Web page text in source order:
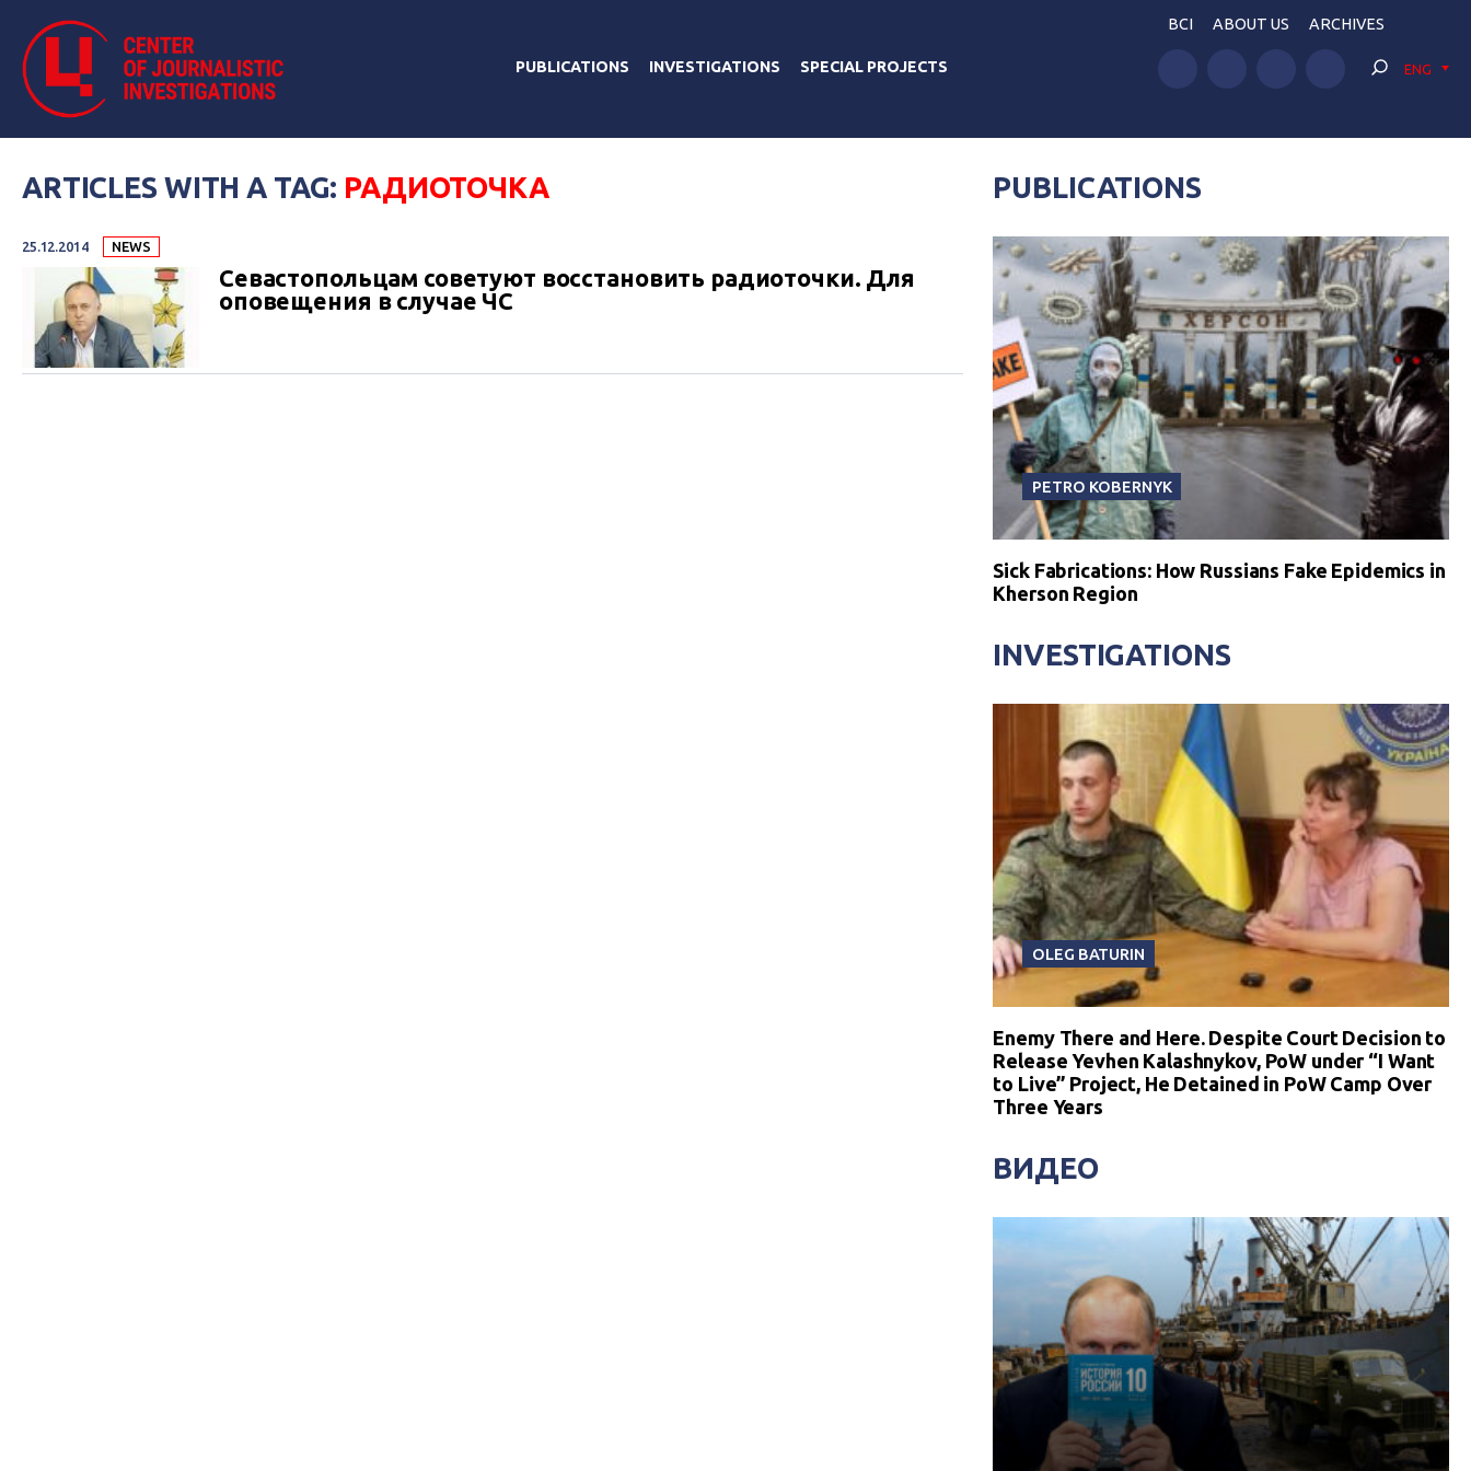
PUBLICATIONS INVESTIGATIONS SPECIAL PROJECTS
BCI ABOUT US ARCHIVES
ENG
ARTICLES WITH A TAG: РАДИОТОЧКА
25.12.2014 NEWS
Севастопольцам советуют восстановить радиоточки. Для
оповещения в случае ЧС
PUBLICATIONS
PETRO KOBERNYK
Sick Fabrications: How Russians Fake Epidemics in
Kherson Region
INVESTIGATIONS
OLEG BATURIN
Enemy There and Here. Despite Court Decision to
Release Yevhen Kalashnykov, PoW under “I Want
to Live” Project, He Detained in PoW Camp Over
Three Years
ВИДЕО